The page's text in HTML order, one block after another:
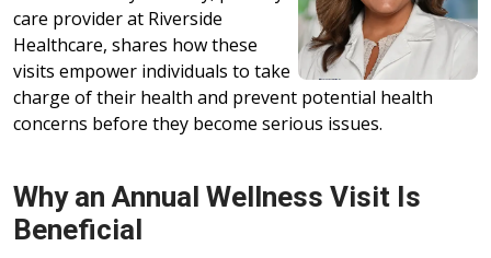
care provider at Riverside
Healthcare, shares how these
visits empower individuals to take
charge of their health and prevent potential health
concerns before they become serious issues.
Why an Annual Wellness Visit Is
Beneficial